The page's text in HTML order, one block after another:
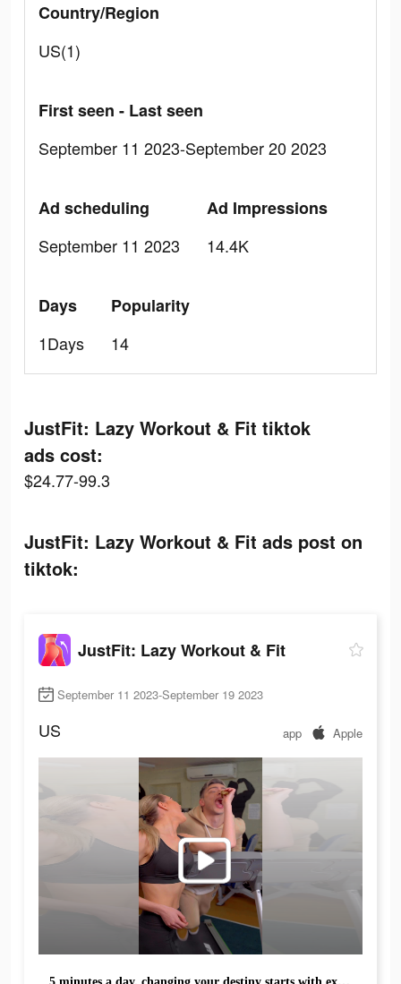
Country/Region
US(1)
First seen - Last seen
September 11 2023-September 20 2023
Ad scheduling
September 11 2023
Ad Impressions
14.4K
Days
1Days
Popularity
14
JustFit: Lazy Workout & Fit tiktok
ads cost:
$24.77-99.3
JustFit: Lazy Workout & Fit ads post on
tiktok:
JustFit: Lazy Workout & Fit
September 11 2023-September 19 2023
US app Apple